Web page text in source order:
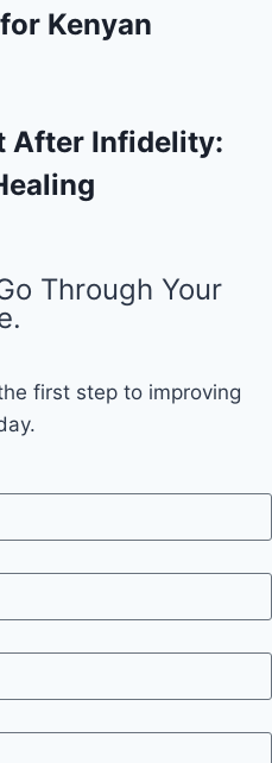
Kenyan
After Infidelity:
Through Your
first step to improving